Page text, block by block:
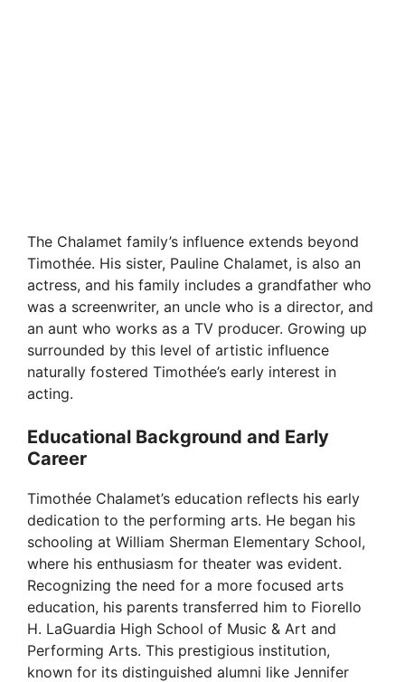
The Chalamet family’s influence extends beyond
Timothée. His sister, Pauline Chalamet, is also an
actress, and his family includes a grandfather who
was a screenwriter, an uncle who is a director, and
an aunt who works as a TV producer. Growing up
surrounded by this level of artistic influence
naturally fostered Timothée’s early interest in
acting.
Educational Background and Early
Career
Timothée Chalamet’s education reflects his early
dedication to the performing arts. He began his
schooling at William Sherman Elementary School,
where his enthusiasm for theater was evident.
Recognizing the need for a more focused arts
education, his parents transferred him to Fiorello
H. LaGuardia High School of Music & Art and
Performing Arts. This prestigious institution,
known for its distinguished alumni like Jennifer